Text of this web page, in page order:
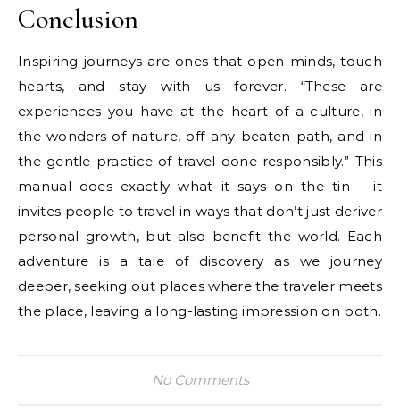
Conclusion
Inspiring journeys are ones that open minds, touch
hearts, and stay with us forever. “These are
experiences you have at the heart of a culture, in
the wonders of nature, off any beaten path, and in
the gentle practice of travel done responsibly.” This
manual does exactly what it says on the tin – it
invites people to travel in ways that don’t just deriver
personal growth, but also benefit the world. Each
adventure is a tale of discovery as we journey
deeper, seeking out places where the traveler meets
the place, leaving a long-lasting impression on both.
No Comments